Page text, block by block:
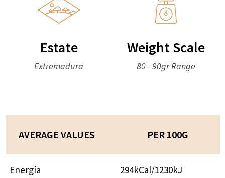
Estate
Extremadura
Weight Scale
80 - 90gr Range
AVERAGE VALUES PER 100G
Energía 294kCal/1230kJ